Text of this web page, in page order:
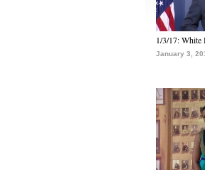
1/3/17:
January 3,